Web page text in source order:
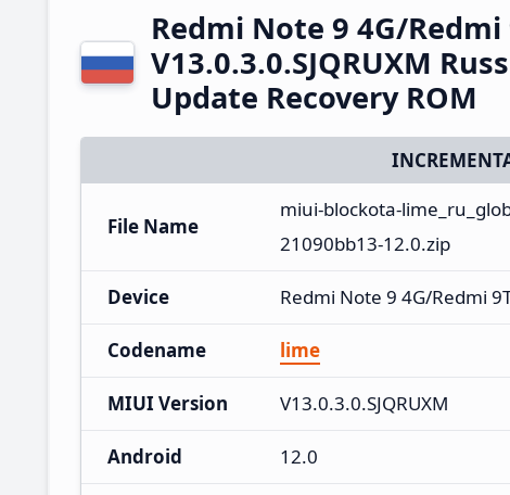
Redmi Note 9 4G/
V13.0.3.0.SJQRUXM
Update Recovery ROM
File Name
miui-blockota-
21090bb13-12.0.zip
Device Redmi Note 9 4G/Redmi
Codename lime
MIUI Version V13.0.3.0.SJQRUXM
Android 12.0